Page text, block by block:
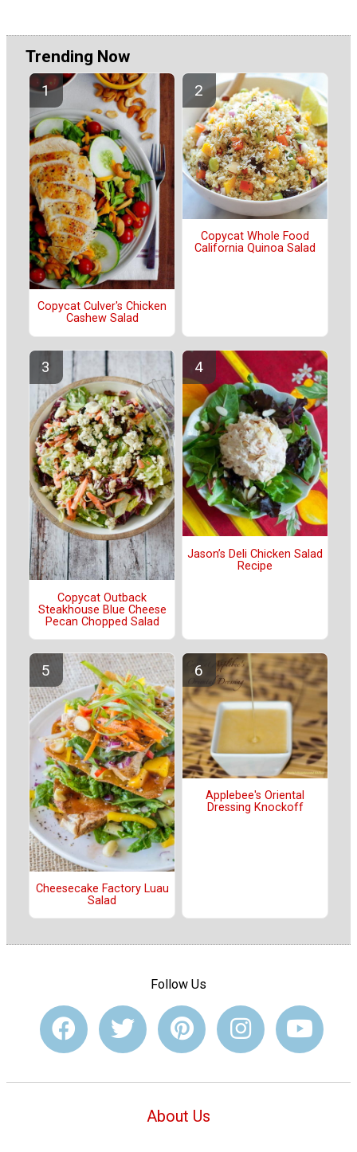
Trending Now
Copycat Culver's Chicken
Cashew Salad
Copycat Whole Food
California Quinoa Salad
Copycat Outback
Steakhouse Blue Cheese
Pecan Chopped Salad
Jason’s Deli Chicken Salad
Recipe
Cheesecake Factory Luau
Salad
Applebee's Oriental
Dressing Knockoff
Follow Us
About Us